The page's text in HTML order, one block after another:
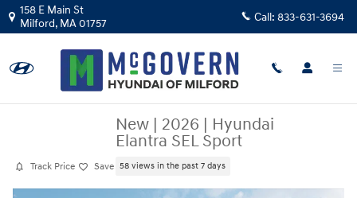
Skip to main content
158 E Main St
Milford, MA01757 Call: 833-631-3694
Track Price Save
New | 2026 | Hyundai
Elantra SEL Sport
58 views in the past 7 days